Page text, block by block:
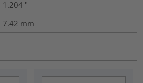
1.204 "
7.42 mm